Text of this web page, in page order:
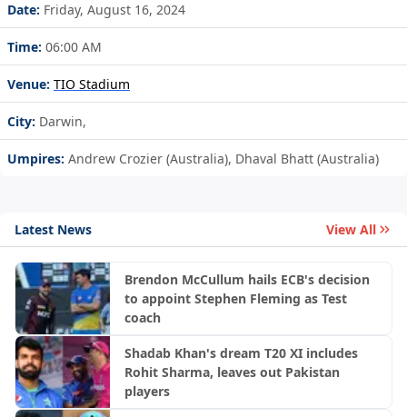
Date: Friday, August 16, 2024
Time: 06:00 AM
Venue: TIO Stadium
City: Darwin,
Umpires: Andrew Crozier (Australia), Dhaval Bhatt (Australia)
Latest News View All
Brendon McCullum hails ECB's decision
to appoint Stephen Fleming as Test
coach
Shadab Khan's dream T20 XI includes
Rohit Sharma, leaves out Pakistan
players